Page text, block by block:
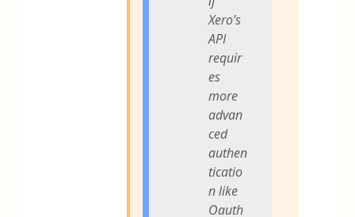
Xero’s
API
requir
es
more
advan
ced
authen
ticatio
n like
Oauth